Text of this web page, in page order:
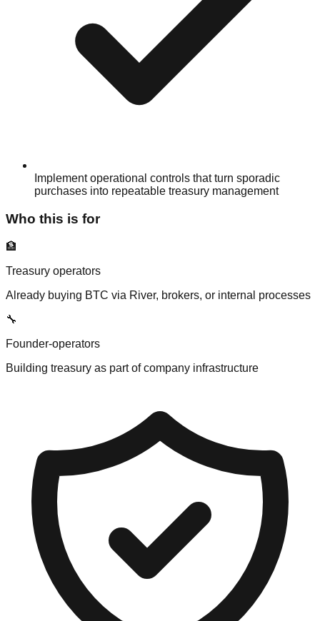
Implement operational controls that turn sporadic
purchases into repeatable treasury management
Who this is for
🏦
Treasury operators
Already buying BTC via River, brokers, or internal processes
🔧
Founder-operators
Building treasury as part of company infrastructure